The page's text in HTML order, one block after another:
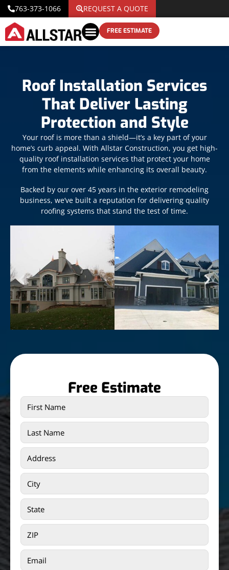
763-373-1066 REQUEST A QUOTE
FREE ESTIMATE
Roof Installation Services
That Deliver Lasting
Protection and Style
Your roof is more than a shield—it’s a key part of your
home’s curb appeal. With Allstar Construction, you get high-
quality roof installation services that protect your home
from the elements while enhancing its overall beauty.
Backed by our over 45 years in the exterior remodeling
business, we’ve built a reputation for delivering quality
roofing systems that stand the test of time.
Free Estimate